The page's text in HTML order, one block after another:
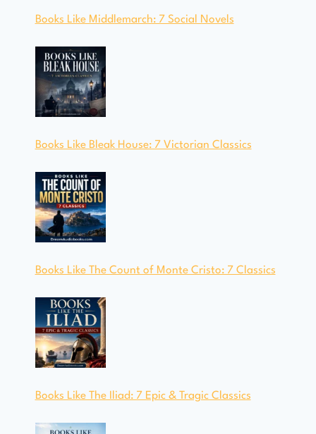
Books Like Middlemarch: 7 Social Novels
Books Like Bleak House: 7 Victorian Classics
Books Like The Count of Monte Cristo: 7 Classics
Books Like The Iliad: 7 Epic & Tragic Classics